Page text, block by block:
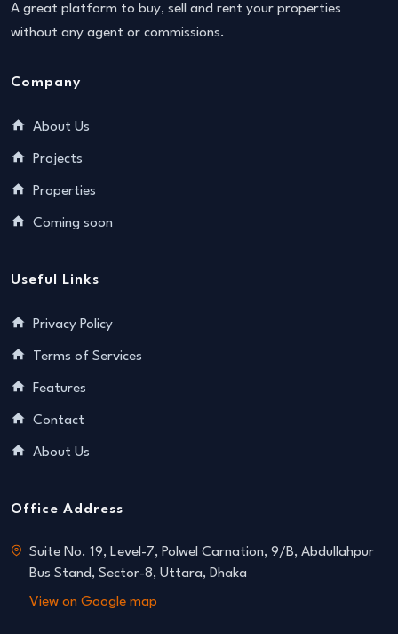
A great platform to buy, sell and rent your properties
without any agent or commissions.
Company
About Us
Projects
Properties
Coming soon
Useful Links
Privacy Policy
Terms of Services
Features
Contact
About Us
Office Address
Suite No. 19, Level-7, Polwel Carnation, 9/B, Abdullahpur
Bus Stand, Sector-8, Uttara, Dhaka
View on Google map